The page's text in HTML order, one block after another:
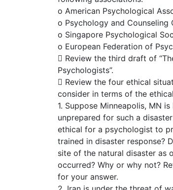
o American Psychological
o Psychology and
o Singapore Psychological
o European Federation of
 Review the third draft of
Psychologists”.
 Review the four ethical
consider in terms of the
1. Suppose Minneapolis, MN
unprepared for such a
ethical for a psychologist to
trained in disaster response?
site of the natural disaster as
occurred? Why or why not?
for your answer.